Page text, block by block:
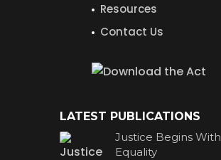
Resources
Contact Us
LATEST PUBLICATIONS
Justice Begins With
Equality